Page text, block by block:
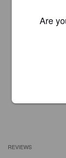
REVIEWS
Are